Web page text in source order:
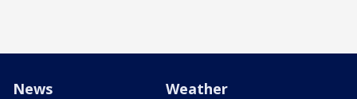
News Weather